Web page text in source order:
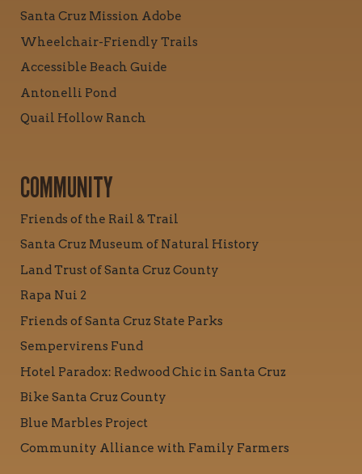
Santa Cruz Mission Adobe
Wheelchair-Friendly Trails
Accessible Beach Guide
Antonelli Pond
Quail Hollow Ranch
COMMUNITY
Friends of the Rail & Trail
Santa Cruz Museum of Natural History
Land Trust of Santa Cruz County
Rapa Nui 2
Friends of Santa Cruz State Parks
Sempervirens Fund
Hotel Paradox: Redwood Chic in Santa Cruz
Bike Santa Cruz County
Blue Marbles Project
Community Alliance with Family Farmers